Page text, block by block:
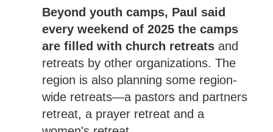
Beyond youth camps, Paul said
every weekend of 2025 the camps
are filled with church retreatsand
retreats by other organizations. The
region is also planning some region-
wide retreats—a pastors and partners
retreat, a prayer retreat and a